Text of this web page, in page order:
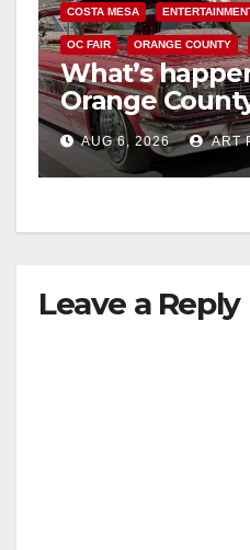
COSTA MESA
OC FAIR ORANGE COUNTY
What’s
Orange
week
AUG 6, 2026 ART
Leave a Reply